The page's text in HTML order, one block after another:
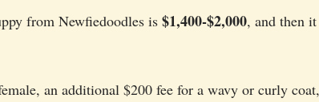
from Newfiedoodles is $1,400-$2,000, and then it
an additional $200 fee for a wavy or curly coat,